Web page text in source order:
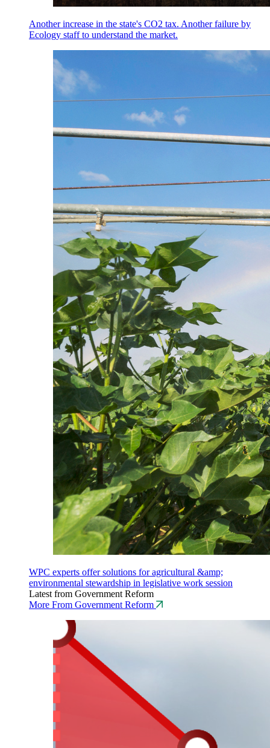
Another increase in the state's CO2 tax. Another failure by
Ecology staff to understand the market.
WPC experts offer solutions for agricultural &amp;
environmental stewardship in legislative work session
Latest from Government Reform
More From Government Reform